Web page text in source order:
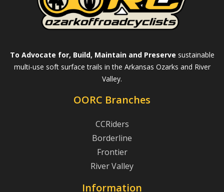
To Advocate for, Build, Maintain and Preserve sustainable
multi-use soft surface trails in the Arkansas Ozarks and River
Valley.
OORC Branches
CCRiders
Borderline
Frontier
River Valley
Information